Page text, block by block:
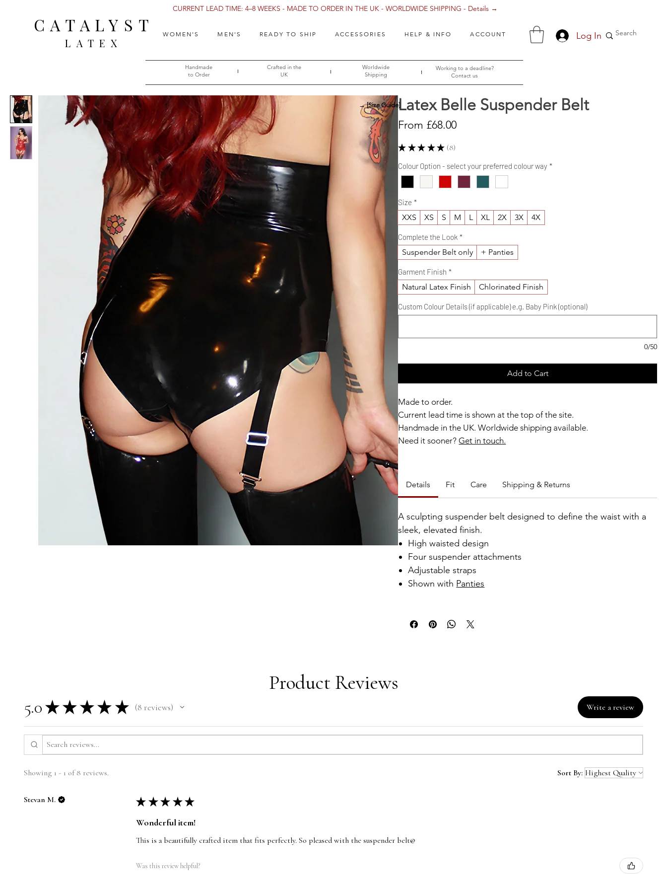
CATALYST
LATEX
WOMEN'S MEN'S READY TO SHIP ACCESSORIES HELP & INFO ACCOUNT Log In
CURRENT LEAD TIME: 4–8 WEEKS - MADE TO ORDER IN THE UK - WORLDWIDE SHIPPING - Details →
Crafted in the
UK
Worldwide
Shipping
Working to a deadline?
Contact us
Handmade
to Order​​
Latex Belle Suspender Belt
From £68.00Sale
★ ★ ★ ★ ★ 8
8
Colour Option - select your preferred colour way *
Size *
XXS XS S M L XL 2X 3X 4X
Complete the Look *
Suspender Belt only + Panties
Garment Finish *
Natural Latex Finish Chlorinated Finish
Custom Colour Details (if applicable) e.g. Baby Pink (optional)
0/50
Add to Cart
Made to order.
Current lead time is shown at the top of the site.
Handmade in the UK. Worldwide shipping available.
Need it sooner?Get in touch.
Details Fit Care Shipping & Returns
A sculpting suspender belt designed to define the waist with a
sleek, elevated finish.
High waisted design
Four suspender attachments
Adjustable straps
Shown with Panties
Product Reviews
5.0 ★ ★ ★ ★ ★ 8 reviews
8 Write a review
Showing 1 - 1 of 8 reviews. Sort By:
Stevan M. ★ ★ ★ ★ ★
Wonderful item!
This is a beautifully crafted item that fits perfectly. So pleased with the suspender belt@
Was this review helpful?
→ [Size Guide]